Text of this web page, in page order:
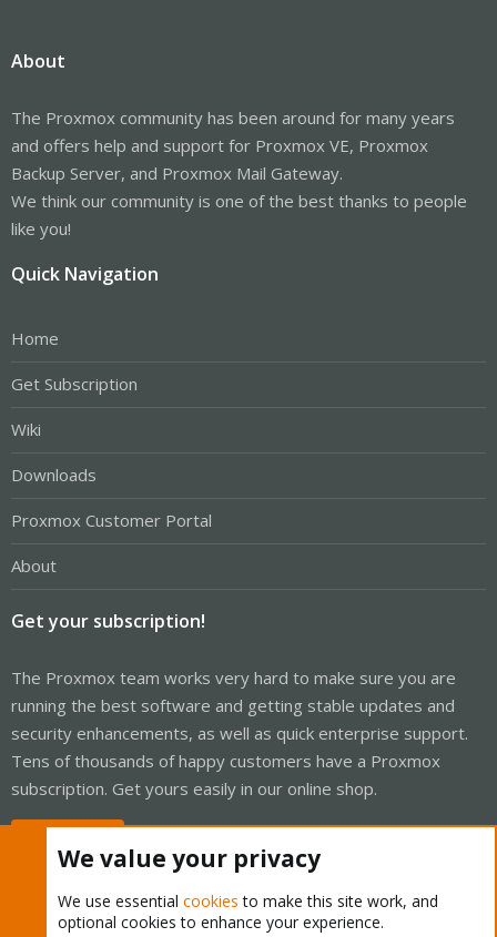
About
The Proxmox community has been around for many years
and offers help and support for Proxmox VE, Proxmox
Backup Server, and Proxmox Mail Gateway.
We think our community is one of the best thanks to people
like you!
Quick Navigation
Home
Get Subscription
Wiki
Downloads
Proxmox Customer Portal
About
Get your subscription!
The Proxmox team works very hard to make sure you are
running the best software and getting stable updates and
security enhancements, as well as quick enterprise support.
Tens of thousands of happy customers have a Proxmox
subscription. Get yours easily in our online shop.
We value your privacy
We use essential cookies to make this site work, and
optional cookies to enhance your experience.